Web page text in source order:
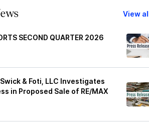
View
SECOND QUARTER 2026
& Foti, LLC Investigates
in Proposed Sale of RE/MAX